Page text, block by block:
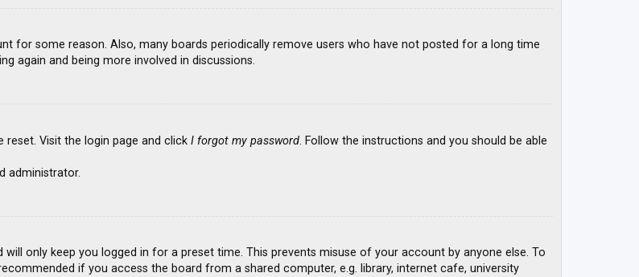
for some reason. Also, many boards periodically remove users who have not posted for a long time
again and being more involved in discussions.
reset. Visit the login page and click I forgot my password. Follow the instructions and you should be able
administrator.
will only keep you logged in for a preset time. This prevents misuse of your account by anyone else. To
if you access the board from a shared computer, e.g. library, internet cafe, university